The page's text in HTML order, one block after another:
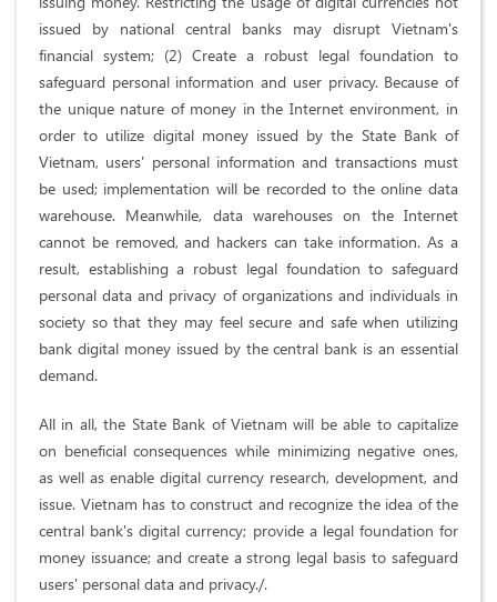
issued by national central banks may disrupt Vietnam's
financial system; (2) Create a robust legal foundation to
safeguard personal information and user privacy. Because of
the unique nature of money in the Internet environment, in
order to utilize digital money issued by the State Bank of
Vietnam, users' personal information and transactions must
be used; implementation will be recorded to the online data
warehouse. Meanwhile, data warehouses on the Internet
cannot be removed, and hackers can take information. As a
result, establishing a robust legal foundation to safeguard
personal data and privacy of organizations and individuals in
society so that they may feel secure and safe when utilizing
bank digital money issued by the central bank is an essential
demand.
All in all, the State Bank of Vietnam will be able to capitalize
on beneficial consequences while minimizing negative ones,
as well as enable digital currency research, development, and
issue. Vietnam has to construct and recognize the idea of the
central bank's digital currency; provide a legal foundation for
money issuance; and create a strong legal basis to safeguard
users' personal data and privacy./.